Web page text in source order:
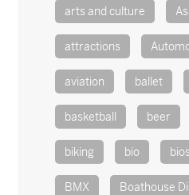
arts and culture
attractions
aviation ballet
basketball beer
biking bio
BMX Boathouse